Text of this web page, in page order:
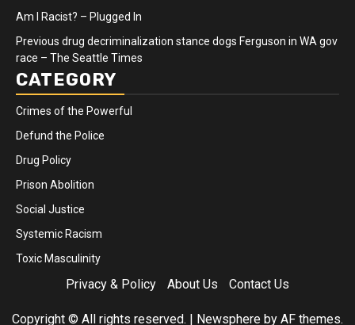
Am I Racist? – Plugged In
Previous drug decriminalization stance dogs Ferguson in WA gov
race – The Seattle Times
CATEGORY
Crimes of the Powerful
Defund the Police
Drug Policy
Prison Abolition
Social Justice
Systemic Racism
Toxic Masculinity
Privacy & Policy About Us Contact Us
Copyright © All rights reserved. | Newsphere by AF themes.